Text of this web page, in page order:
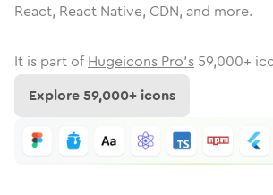
React, React Native, CDN, and more.
It is part of Hugeicons Pro's 59,000+
Explore59,000+ icons